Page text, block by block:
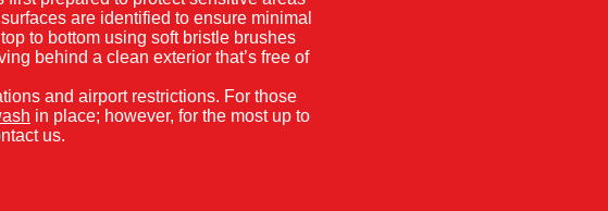
are identified to ensure minimal
to bottom using soft bristle brushes
behind a clean exterior that’s free of
and airport restrictions. For those
in place; however, for the most up to
us.